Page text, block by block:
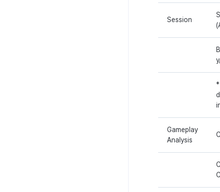
Session
Gameplay
Analysis